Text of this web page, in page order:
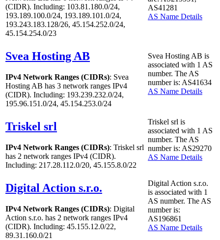
(CIDR). Including: 103.81.180.0/24,
193.189.100.0/24, 193.189.101.0/24,
193.243.183.128/26, 45.154.252.0/24,
45.154.254.0/23
AS41281
AS Name Details
Svea Hosting AB
IPv4 Network Ranges (CIDRs): Svea
Hosting AB has 3 network ranges IPv4
(CIDR). Including: 193.239.232.0/24,
195.96.151.0/24, 45.154.253.0/24
Svea Hosting AB is
associated with 1 AS
number. The AS
number is: AS41634
AS Name Details
Triskel srl
IPv4 Network Ranges (CIDRs): Triskel srl
has 2 network ranges IPv4 (CIDR).
Including: 217.28.112.0/20, 45.155.8.0/22
Triskel srl is
associated with 1 AS
number. The AS
number is: AS29270
AS Name Details
Digital Action s.r.o.
IPv4 Network Ranges (CIDRs): Digital
Action s.r.o. has 2 network ranges IPv4
(CIDR). Including: 45.155.12.0/22,
89.31.160.0/21
Digital Action s.r.o.
is associated with 1
AS number. The AS
number is:
AS196861
AS Name Details